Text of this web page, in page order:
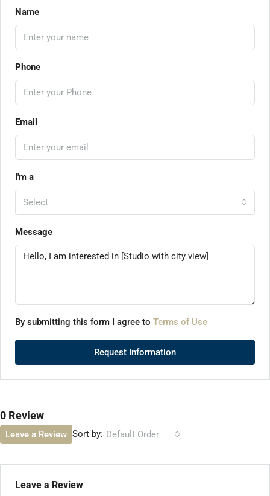
Name
Phone
Email
I'm a
Select
Message
By submitting this form I agree to Terms of Use
Request Information
0 Review
Sort by: Default Order
Leave a Review
Leave a Review